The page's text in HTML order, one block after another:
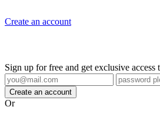
Create an account
Sign up for free and get exclusive
Create an account
Or